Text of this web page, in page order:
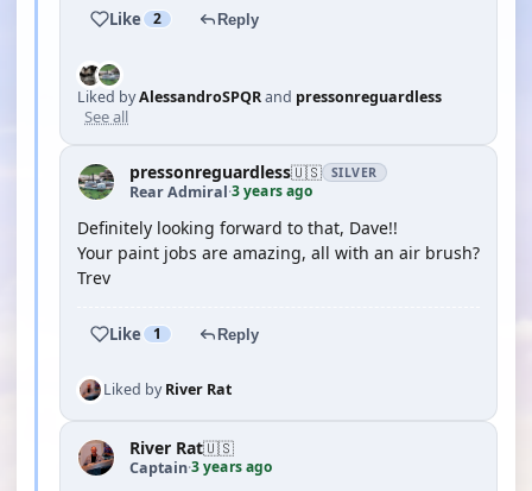
Like 2 Reply
Liked byAlessandroSPQRand pressonreguardless
See all
pressonreguardless🇺🇸 SILVER
Rear Admiral·3 years ago
Definitely looking forward to that, Dave!!
Your paint jobs are amazing, all with an air brush?
Trev
Like 1 Reply
Liked byRiver Rat
River Rat🇺🇸
Captain·3 years ago